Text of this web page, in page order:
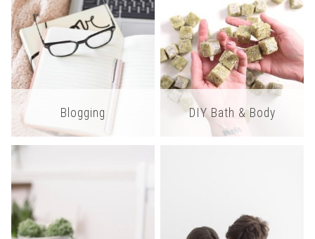
Blogging DIY Bath & Body